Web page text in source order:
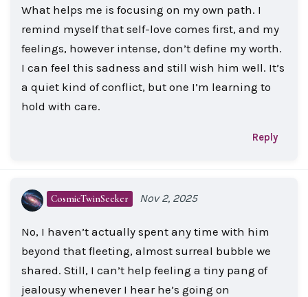
What helps me is focusing on my own path. I
remind myself that self-love comes first, and my
feelings, however intense, don’t define my worth.
I can feel this sadness and still wish him well. It’s
a quiet kind of conflict, but one I’m learning to
hold with care.
Reply
CosmicTwinSeeker Nov 2, 2025
No, I haven’t actually spent any time with him
beyond that fleeting, almost surreal bubble we
shared. Still, I can’t help feeling a tiny pang of
jealousy whenever I hear he’s going on